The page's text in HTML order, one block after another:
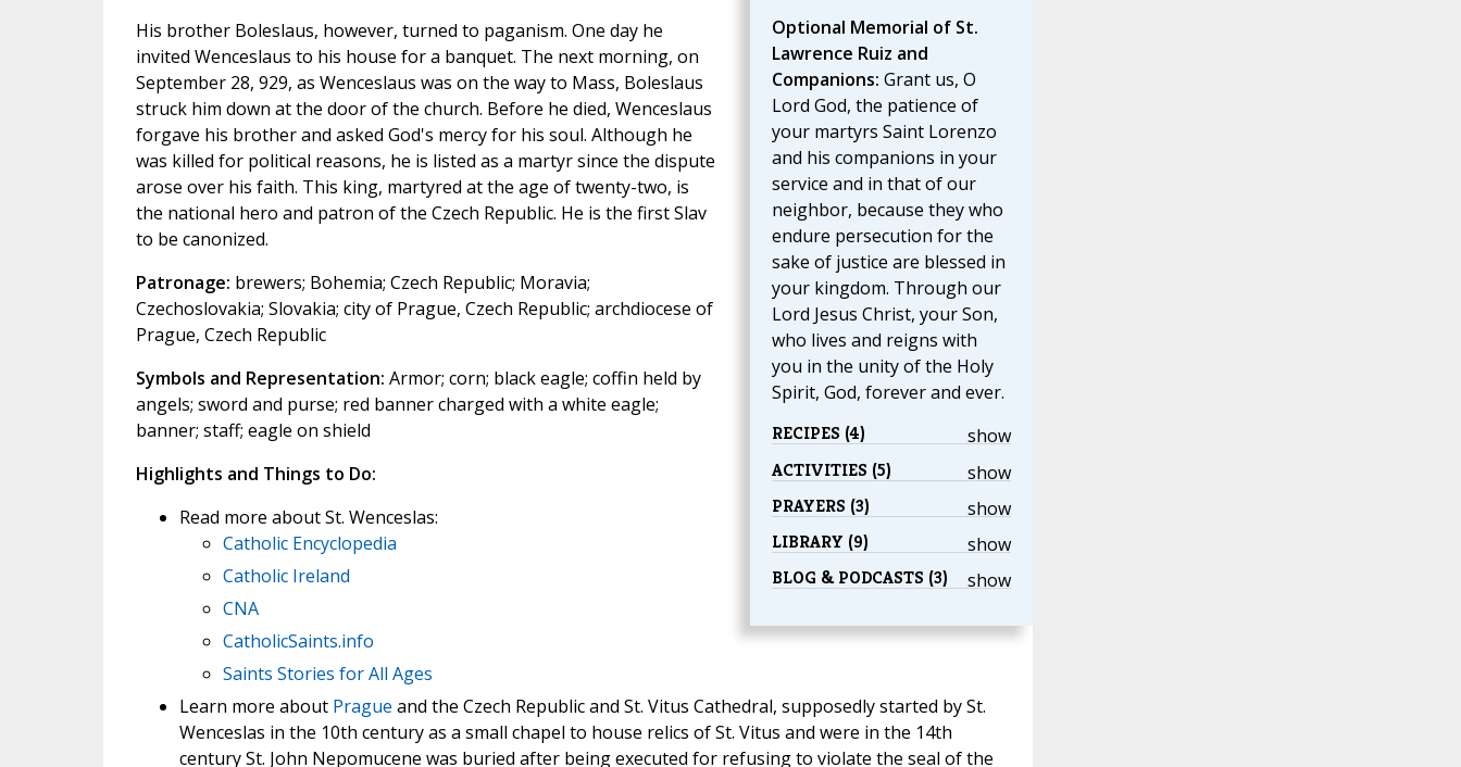
Optional Memorial of St.
Lawrence Ruiz and
Companions: Grant us, O
Lord God, the patience of
your martyrs Saint Lorenzo
and his companions in your
service and in that of our
neighbor, because they who
endure persecution for the
sake of justice are blessed in
your kingdom. Through our
Lord Jesus Christ, your Son,
who lives and reigns with
you in the unity of the Holy
Spirit, God, forever and ever.
show
RECIPES (4)
show
ACTIVITIES (5)
show
PRAYERS (3)
show
LIBRARY (9)
show
BLOG & PODCASTS (3)
His brother Boleslaus, however, turned to paganism. One day he
invited Wenceslaus to his house for a banquet. The next morning, on
September 28, 929, as Wenceslaus was on the way to Mass, Boleslaus
struck him down at the door of the church. Before he died, Wenceslaus
forgave his brother and asked God's mercy for his soul. Although he
was killed for political reasons, he is listed as a martyr since the dispute
arose over his faith. This king, martyred at the age of twenty-two, is
the national hero and patron of the Czech Republic. He is the first Slav
to be canonized.
Patronage: brewers; Bohemia; Czech Republic; Moravia;
Czechoslovakia; Slovakia; city of Prague, Czech Republic; archdiocese of
Prague, Czech Republic
Symbols and Representation: Armor; corn; black eagle; coffin held by
angels; sword and purse; red banner charged with a white eagle;
banner; staff; eagle on shield
Highlights and Things to Do:
Read more about St. Wenceslas:
Catholic Encyclopedia
Catholic Ireland
CNA
CatholicSaints.info
Saints Stories for All Ages
Learn more about Prague and the Czech Republic and St. Vitus Cathedral, supposedly started by St.
Wenceslas in the 10th century as a small chapel to house relics of St. Vitus and were in the 14th
century St. John Nepomucene was buried after being executed for refusing to violate the seal of the